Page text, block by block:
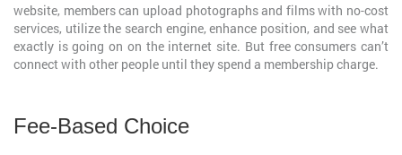
website, members can upload photographs and films with no-cost
services, utilize the search engine, enhance position, and see what
exactly is going on on the internet site. But free consumers can’t
connect with other people until they spend a membership charge.
Fee-Based Choice